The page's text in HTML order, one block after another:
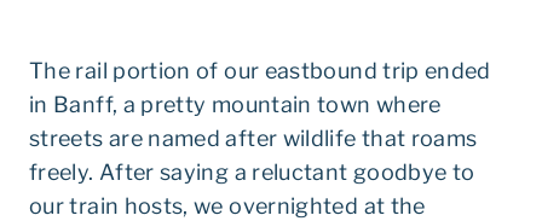
The rail portion of our eastbound trip ended
in Banff, a pretty mountain town where
streets are named after wildlife that roams
freely. After saying a reluctant goodbye to
our train hosts, we overnighted at the